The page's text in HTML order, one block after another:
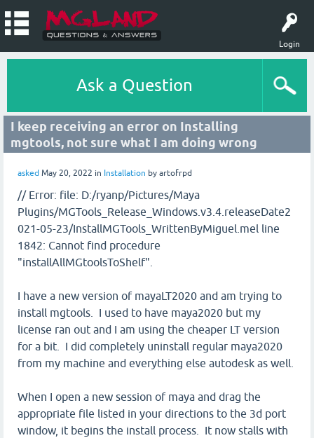
Login
Ask a Question
I keep receiving an error on Installing
mgtools, not sure what I am doing wrong
asked May 20, 2022 in Installation by artofrpd
// Error: file: D:/ryanp/Pictures/Maya
Plugins/MGTools_Release_Windows.v3.4.releaseDate2
021-05-23/InstallMGTools_WrittenByMiguel.mel line
1842: Cannot find procedure
"installAllMGtoolsToShelf".
I have a new version of mayaLT2020 and am trying to
install mgtools. I used to have maya2020 but my
license ran out and I am using the cheaper LT version
for a bit. I did completely uninstall regular maya2020
from my machine and everything else autodesk as well.
When I open a new session of maya and drag the
appropriate file listed in your directions to the 3d port
window, it begins the install process. It now stalls with